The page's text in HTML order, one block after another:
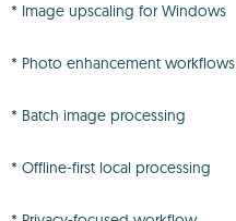
* Image upscaling for Windows
* Photo enhancement workflows
* Batch image processing
* Offline-first local processing